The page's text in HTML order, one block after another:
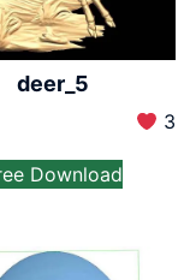
deer_5
3
Download